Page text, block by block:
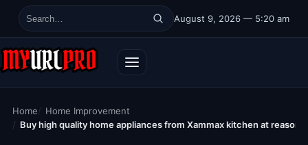
Skip to content
August 9, 2026 — 5:20 am
Search for:
Home
Home Improvement
Buy high quality home appliances from Xammax kitchen at